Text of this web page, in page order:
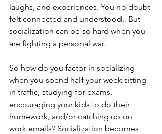
laughs, and experiences. You no doubt
felt connected and understood.  But
socialization can be so hard when you
are fighting a personal war.
So how do you factor in socializing
when you spend half your week sitting
in traffic, studying for exams,
encouraging your kids to do their
homework, and/or catching up on
work emails? Socialization becomes